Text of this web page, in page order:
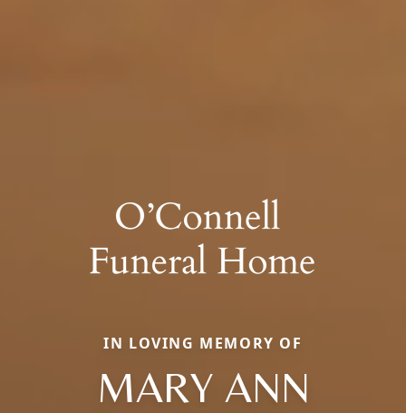
IN LOVING MEMORY OF
MARY ANN